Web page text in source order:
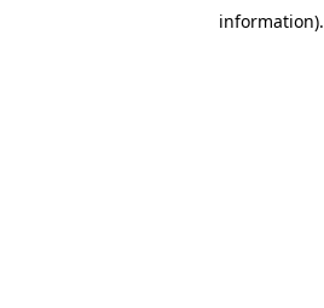
information).